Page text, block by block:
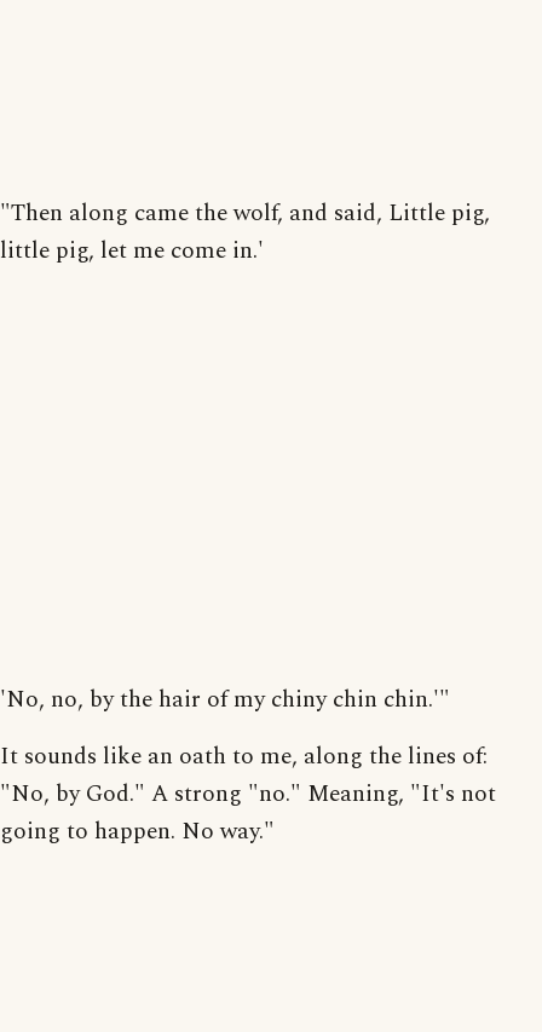
"Then along came the wolf, and said, Little pig,
little pig, let me come in.'
'No, no, by the hair of my chiny chin chin.'"
It sounds like an oath to me, along the lines of:
"No, by God." A strong "no." Meaning, "It's not
going to happen. No way."